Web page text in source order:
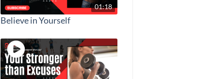
01:18
Believe in Yourself